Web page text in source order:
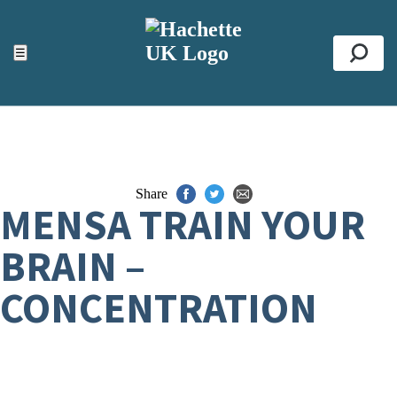
☰
ACCESSIBILITY TOOLS
Top
Share
MENSA TRAIN YOUR
BRAIN –
CONCENTRATION